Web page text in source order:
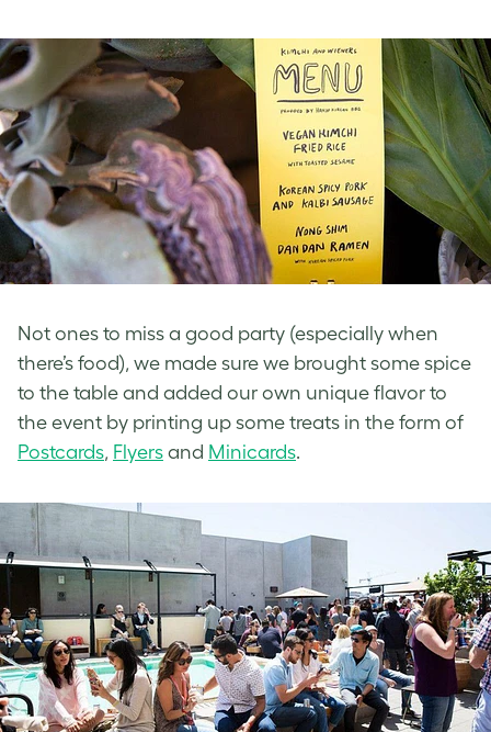
Not ones to miss a good party (especially when
there’s food), we made sure we brought some spice
to the table and added our own unique flavor to
the event by printing up some treats in the form of
Postcards, Flyers and Minicards.